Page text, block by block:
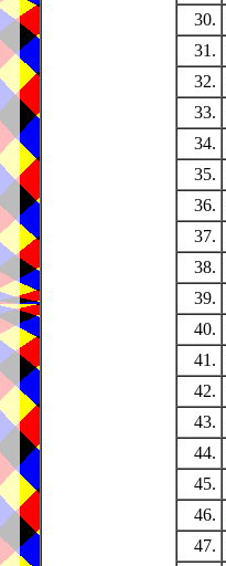
30.
31.
32.
33.
34.
35.
36.
37.
38.
39.
40.
41.
42.
43.
44.
45.
46.
47.